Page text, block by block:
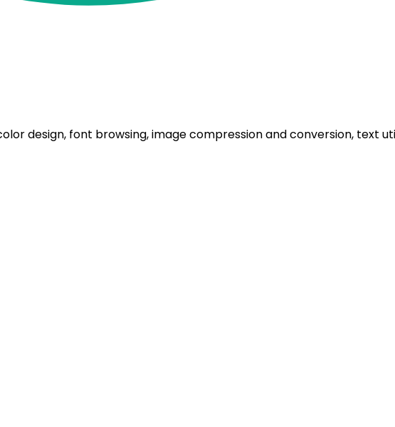
design, font browsing, image compression and conversion, text